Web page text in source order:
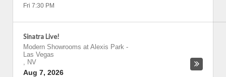
Fri 7:30 PM
Sinatra Live!
Modern Showrooms at Alexis Park -
Las Vegas
, NV
Aug 7, 2026